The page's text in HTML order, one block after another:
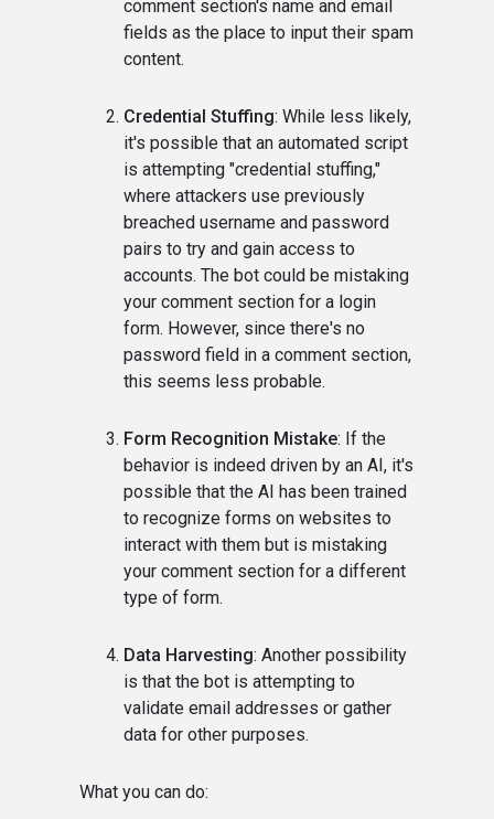
comment section's name and email
fields as the place to input their spam
content.
Credential Stuffing: While less likely,
it's possible that an automated script
is attempting "credential stuffing,"
where attackers use previously
breached username and password
pairs to try and gain access to
accounts. The bot could be mistaking
your comment section for a login
form. However, since there's no
password field in a comment section,
this seems less probable.
Form Recognition Mistake: If the
behavior is indeed driven by an AI, it's
possible that the AI has been trained
to recognize forms on websites to
interact with them but is mistaking
your comment section for a different
type of form.
Data Harvesting: Another possibility
is that the bot is attempting to
validate email addresses or gather
data for other purposes.
What you can do: